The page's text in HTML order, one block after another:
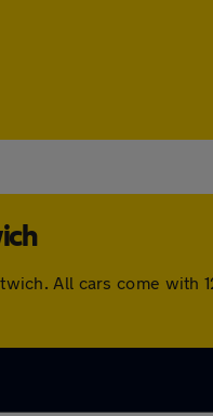
All cars come with